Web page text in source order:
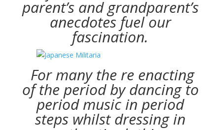
parent’s and grandparent’s
anecdotes fuel our
fascination.
For many the re enacting
of the period by dancing to
period music in period
steps whilst dressing in